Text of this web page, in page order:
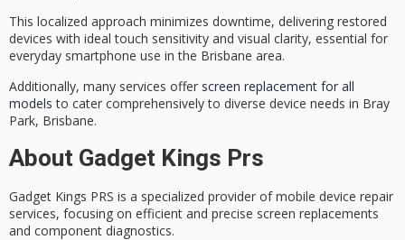
This localized approach minimizes downtime, delivering restored
devices with ideal touch sensitivity and visual clarity, essential for
everyday smartphone use in the Brisbane area.
Additionally, many services offer screen replacement for all
models to cater comprehensively to diverse device needs in Bray
Park, Brisbane.
About Gadget Kings Prs
Gadget Kings PRS is a specialized provider ofmobile device repair
services, focusing on efficient and precise screen replacements
and component diagnostics.